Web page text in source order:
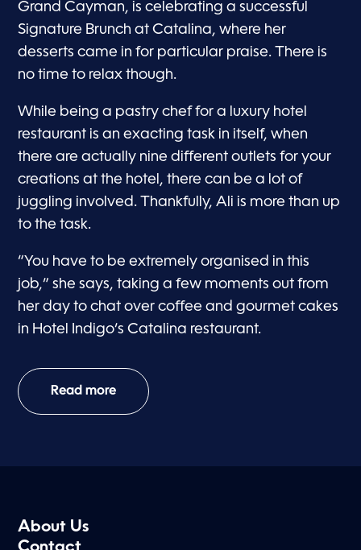
Grand Cayman, is celebrating a successful
Signature Brunch at Catalina, where her
desserts came in for particular praise. There is
no time to relax though.
While being a pastry chef for a luxury hotel
restaurant is an exacting task in itself, when
there are actually nine different outlets for your
creations at the hotel, there can be a lot of
juggling involved. Thankfully, Ali is more than up
to the task.
“You have to be extremely organised in this
job,” she says, taking a few moments out from
her day to chat over coffee and gourmet cakes
in Hotel Indigo’s Catalina restaurant.
Read more
About Us